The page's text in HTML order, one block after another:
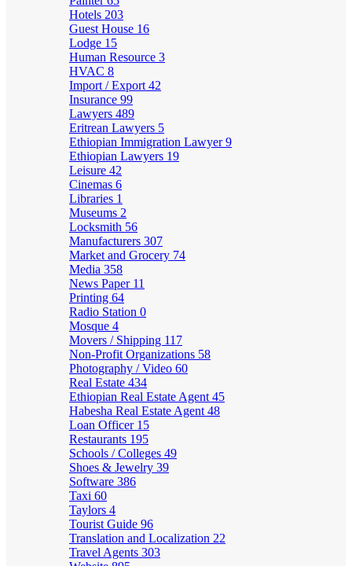
Hotels 203
Guest House 16
Lodge 15
Human Resource 3
HVAC 8
Import / Export 42
Insurance 99
Lawyers 489
Eritrean Lawyers 5
Ethiopian Immigration Lawyer9
Ethiopian Lawyers 19
Leisure 42
Cinemas 6
Libraries 1
Museums 2
Locksmith 56
Manufacturers 307
Market and Grocery 74
Media 358
News Paper 11
Printing 64
Radio Station 0
Mosque 4
Movers / Shipping 117
Non-Profit Organizations 58
Photography / Video 60
Real Estate 434
Ethiopian Real Estate Agent 45
Habesha Real Estate Agent 48
Loan Officer 15
Restaurants 195
Schools / Colleges 49
Shoes & Jewelry 39
Software 386
Taxi 60
Taylors 4
Tourist Guide 96
Translation and Localization 22
Travel Agents 303